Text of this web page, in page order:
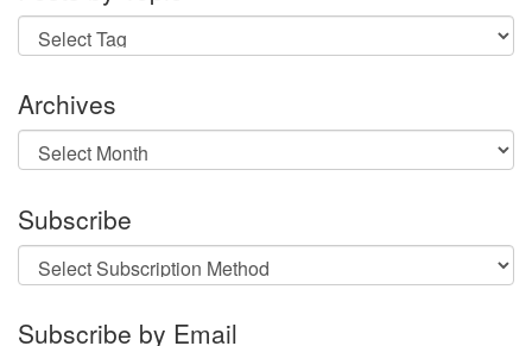
Archives
Archives
Subscribe
Subscribe by Email